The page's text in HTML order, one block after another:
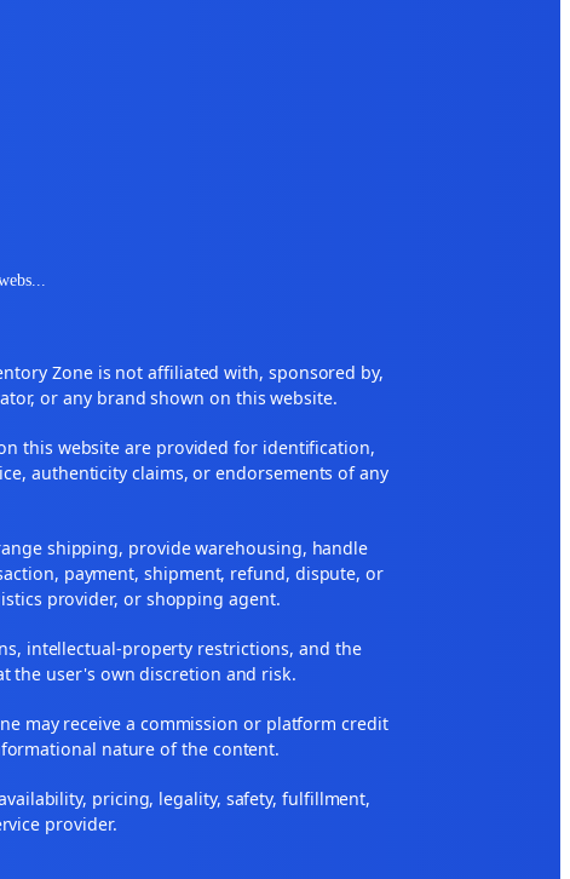
...
Zone is not affiliated with, sponsored by,
or any brand shown on this website.
this website are provided for identification,
authenticity claims, or endorsements of any
shipping, provide warehousing, handle
payment, shipment, refund, dispute, or
provider, or shopping agent.
intellectual-property restrictions, and the
the user's own discretion and risk.
may receive a commission or platform credit
nature of the content.
pricing, legality, safety, fulfillment,
provider.